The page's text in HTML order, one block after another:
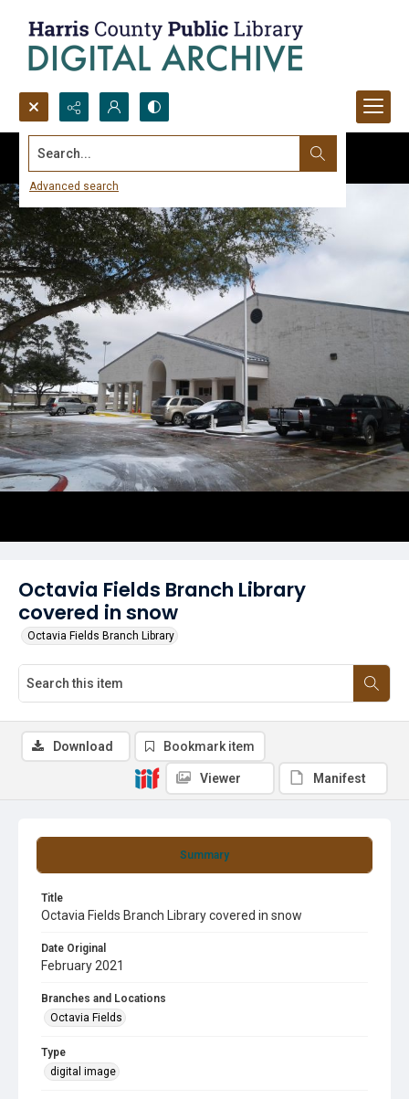
Search...
Advanced search
Octavia Fields Branch Library
covered in snow
Octavia Fields Branch Library
Summary
Title
Octavia Fields Branch Library covered in snow
Date Original
February 2021
Branches and Locations
Octavia Fields
Type
digital image
Download Bookmark item
Viewer Manifest